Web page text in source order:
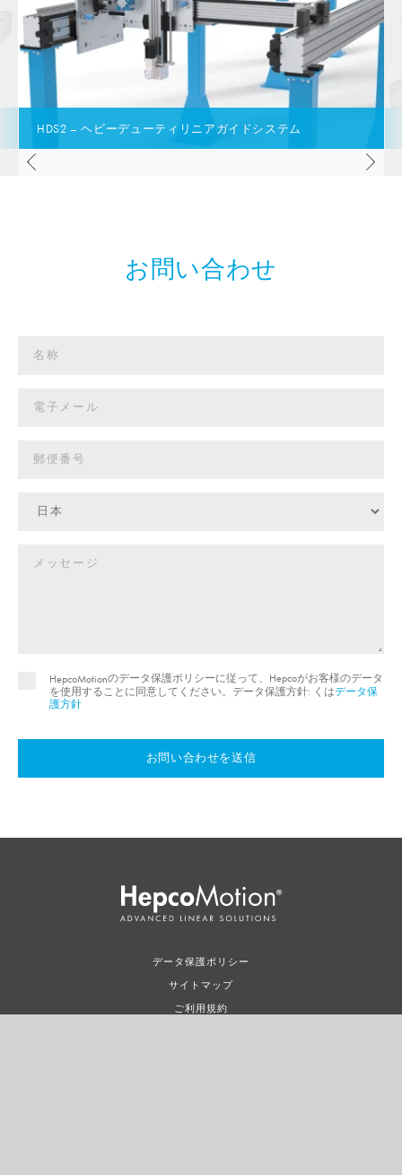
HDS2 – ヘビーデューティリニアガイドシステム
HepcoMotionのデータ保護ポリシーに従って、Hepcoがお客様のデータ
を使用することに同意してください。データ保護方針: くはデータ保
護方針
お問い合わせを送信
データ保護ポリシー
サイトマップ
ご利用規約